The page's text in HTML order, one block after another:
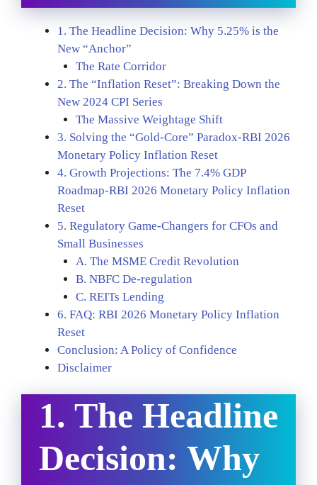
1. The Headline Decision: Why 5.25% is the
New “Anchor”
The Rate Corridor
2. The “Inflation Reset”: Breaking Down the
New 2024 CPI Series
The Massive Weightage Shift
3. Solving the “Gold-Core” Paradox-RBI 2026
Monetary Policy Inflation Reset
4. Growth Projections: The 7.4% GDP
Roadmap-RBI 2026 Monetary Policy Inflation
Reset
5. Regulatory Game-Changers for CFOs and
Small Businesses
A. The MSME Credit Revolution
B. NBFC De-regulation
C. REITs Lending
6. FAQ: RBI 2026 Monetary Policy Inflation
Reset
Conclusion: A Policy of Confidence
Disclaimer
1. The Headline
Decision: Why